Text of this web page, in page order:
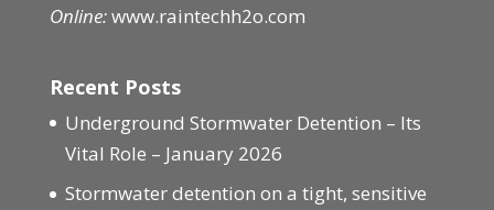
Online:www.raintechh2o.com
Recent Posts
Underground Stormwater Detention – Its
Vital Role – January 2026
Stormwater detention on a tight, sensitive